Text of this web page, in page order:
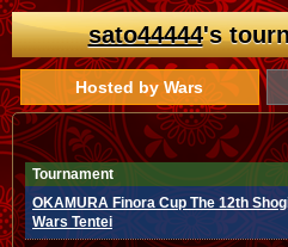
sato44444's
Hosted by Wars
Tournament
OKAMURA Finora Cup The 12th
Wars Tentei